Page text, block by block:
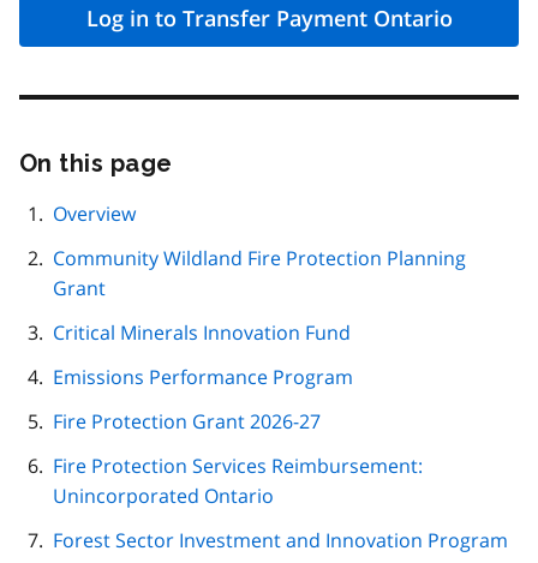
Log in to Transfer Payment Ontario
On this page
Overview
Community Wildland Fire Protection Planning
Grant
Critical Minerals Innovation Fund
Emissions Performance Program
Fire Protection Grant 2026-27
Fire Protection Services Reimbursement:
Unincorporated Ontario
Forest Sector Investment and Innovation Program